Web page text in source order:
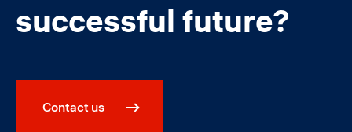
successful future?
Contact us